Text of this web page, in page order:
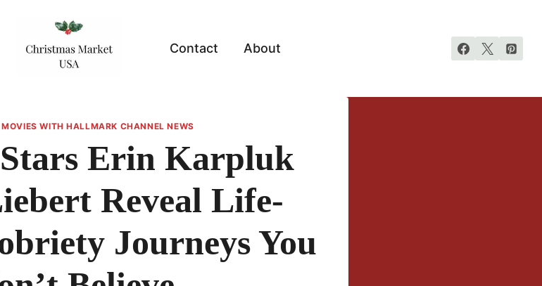
Contact About
WITH HALLMARK CHANNEL NEWS
Erin Karpluk
Reveal Life-
Journeys You